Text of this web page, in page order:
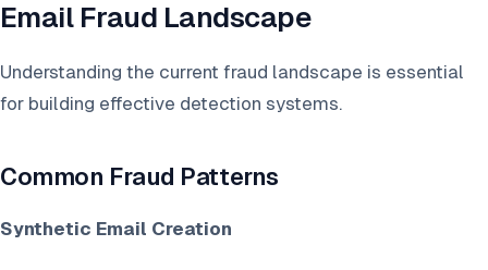
Email Fraud Landscape
Understanding the current fraud landscape is essential
for building effective detection systems.
Common Fraud Patterns
Synthetic Email Creation